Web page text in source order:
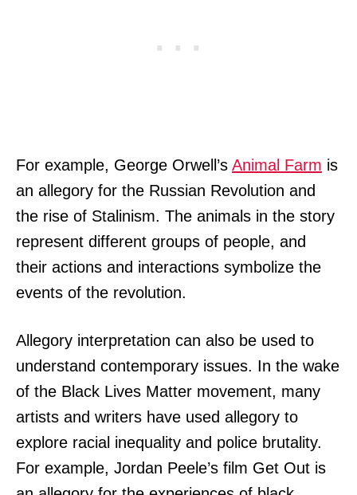
For example, George Orwell’s Animal Farm is
an allegory for the Russian Revolution and
the rise of Stalinism. The animals in the story
represent different groups of people, and
their actions and interactions symbolize the
events of the revolution.
Allegory interpretation can also be used to
understand contemporary issues. In the wake
of the Black Lives Matter movement, many
artists and writers have used allegory to
explore racial inequality and police brutality.
For example, Jordan Peele’s film Get Out is